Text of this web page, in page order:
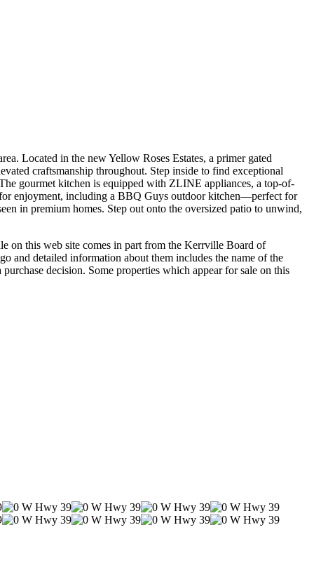
Located in the new Yellow Roses Estates, a primer gated
craftsmanship throughout. Step inside to find exceptional
gourmet kitchen is equipped with ZLINE appliances, a top-of-
enjoyment, including a BBQ Guys outdoor kitchen—perfect for
in premium homes. Step out onto the oversized patio to unwind,
on this web site comes in part from the Kerrville Board of
and detailed information about them includes the name of the
decision. Some properties which appear for sale on this